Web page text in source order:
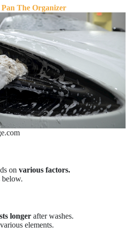
Pan The Organizer
on various factors.
below.
longer after washes.
elements.